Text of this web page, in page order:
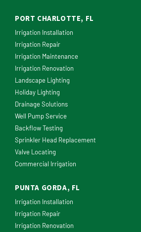
PORT CHARLOTTE, FL
Irrigation Installation
Irrigation Repair
Irrigation Maintenance
Irrigation Renovation
Landscape Lighting
Holiday Lighting
Drainage Solutions
Well Pump Service
Backflow Testing
Sprinkler Head Replacement
Valve Locating
Commercial Irrigation
PUNTA GORDA, FL
Irrigation Installation
Irrigation Repair
Irrigation Renovation